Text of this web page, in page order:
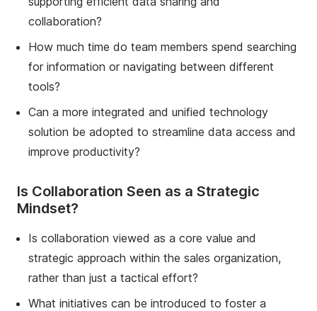
collaboration?
How much time do team members spend searching
for information or navigating between different
tools?
Can a more integrated and unified technology
solution be adopted to streamline data access and
improve productivity?
Is Collaboration Seen as a Strategic
Mindset?
Is collaboration viewed as a core value and
strategic approach within the sales organization,
rather than just a tactical effort?
What initiatives can be introduced to foster a